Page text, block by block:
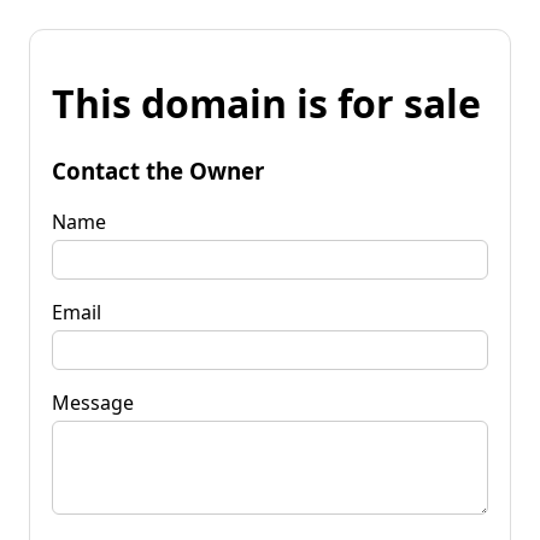
This domain is for sale
Contact the Owner
Name
Email
Message